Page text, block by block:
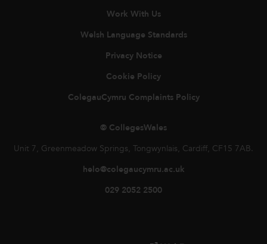
Work With Us
Welsh Language Standards
Privacy Notice
Cookie Policy
ColegauCymru Complaints Policy
© CollegesWales
Unit 7, Greenmeadow Springs, Tongwynlais, Cardiff, CF15 7AB.
helo@colegaucymru.ac.uk
029 2052 2500